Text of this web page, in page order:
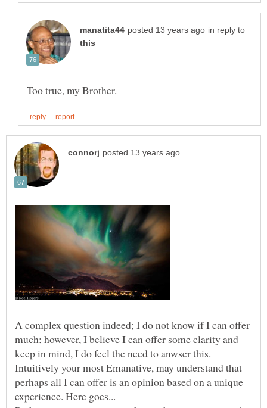
in reply to
A complex question indeed; I do not know if I can offer
much; however, I believe I can offer some clarity and
keep in mind, I do feel the need to anwser this.
Intuitively your most Emanative, may understand that
perhaps all I can offer is an opinion based on a unique